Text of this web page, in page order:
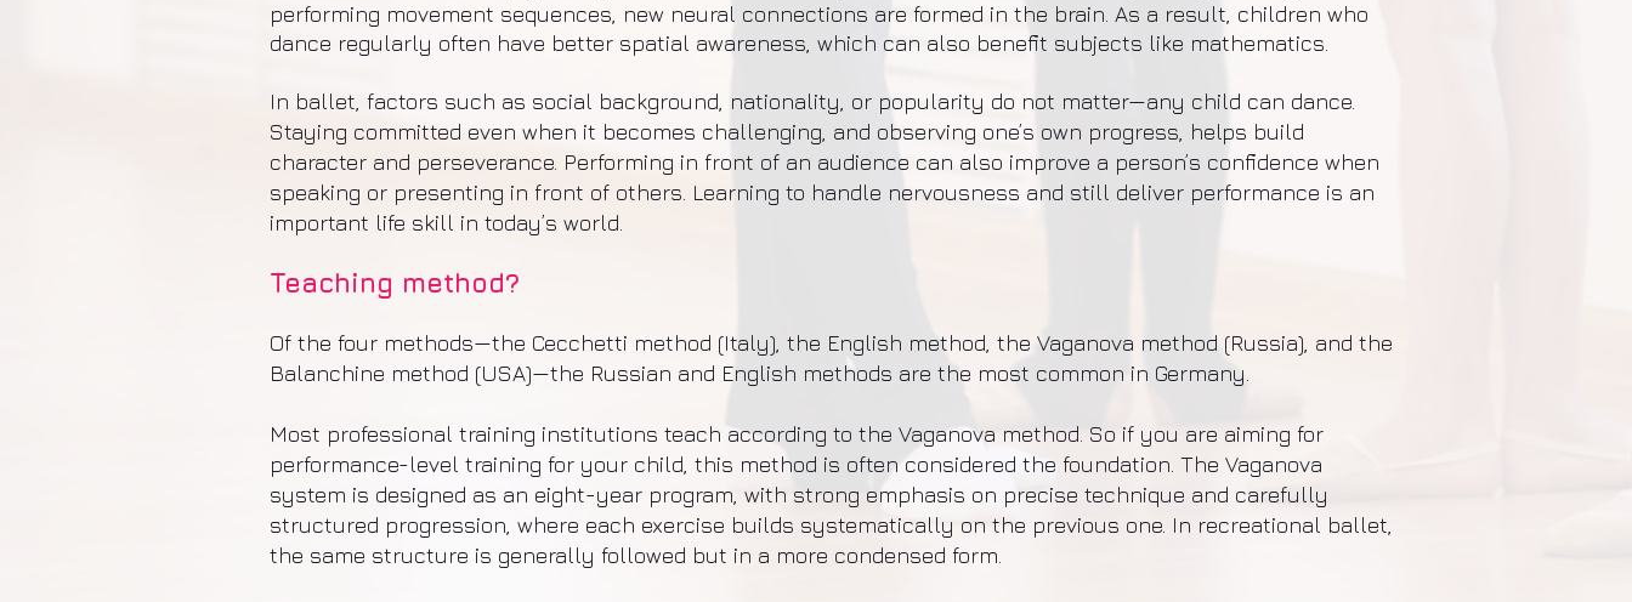
performing movement sequences, new neural connections are formed in the brain. As a result, children who
dance regularly often have better spatial awareness, which can also benefit subjects like mathematics.
In ballet, factors such as social background, nationality, or popularity do not matter—any child can dance.
Staying committed even when it becomes challenging, and observing one’s own progress, helps build
character and perseverance. Performing in front of an audience can also improve a person’s confidence when
speaking or presenting in front of others. Learning to handle nervousness and still deliver performance is an
important life skill in today’s world.
Teaching method?
Of the four methods—the Cecchetti method (Italy), the English method, the Vaganova method (Russia), and the
Balanchine method (USA)—the Russian and English methods are the most common in Germany.
Most professional training institutions teach according to the Vaganova method. So if you are aiming for
performance-level training for your child, this method is often considered the foundation. The Vaganova
system is designed as an eight-year program, with strong emphasis on precise technique and carefully
structured progression, where each exercise builds systematically on the previous one. In recreational ballet,
the same structure is generally followed but in a more condensed form.